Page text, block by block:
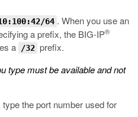
64 . When you use an
a prefix, the BIG-IP®
a /32 prefix.
type must be available and not
type the port number used for